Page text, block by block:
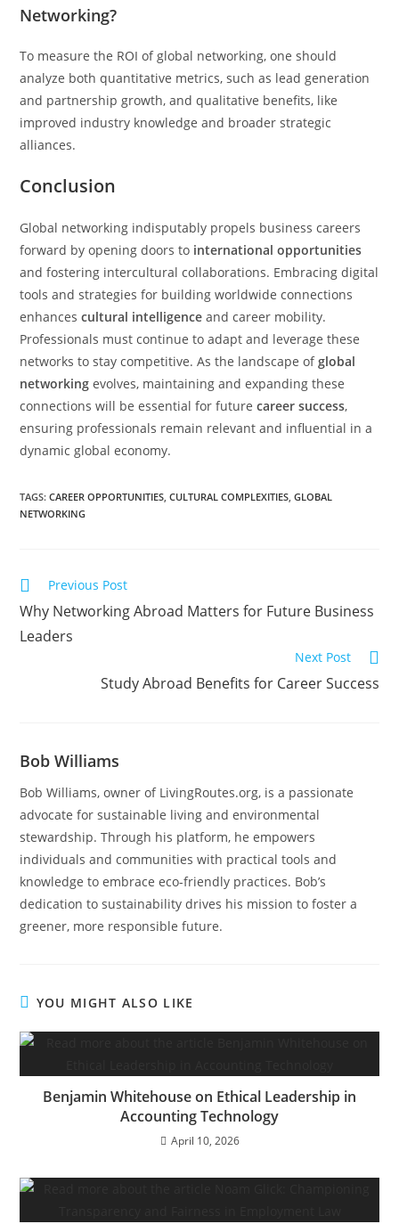
Networking?
To measure the ROI of global networking, one should
analyze both quantitative metrics, such as lead generation
and partnership growth, and qualitative benefits, like
improved industry knowledge and broader strategic
alliances.
Conclusion
Global networking indisputably propels business careers
forward by opening doors to international opportunities
and fostering intercultural collaborations. Embracing digital
tools and strategies for building worldwide connections
enhancescultural intelligence and career mobility.
Professionals must continue to adapt and leverage these
networks to stay competitive. As the landscape ofglobal
networking evolves, maintaining and expanding these
connections will be essential for futurecareer success,
ensuring professionals remain relevant and influential in a
dynamic global economy.
TAGS:CAREER OPPORTUNITIES, CULTURAL COMPLEXITIES, GLOBAL
NETWORKING
Previous Post
Why Networking Abroad Matters for Future Business
Leaders
Next Post
Study Abroad Benefits for Career Success
Bob Williams
Bob Williams, owner of LivingRoutes.org, is a passionate
advocate for sustainable living and environmental
stewardship. Through his platform, he empowers
individuals and communities with practical tools and
knowledge to embrace eco-friendly practices. Bob’s
dedication to sustainability drives his mission to foster a
greener, more responsible future.
YOU MIGHT ALSO LIKE
Benjamin Whitehouse on Ethical Leadership in
Accounting Technology
April 10, 2026